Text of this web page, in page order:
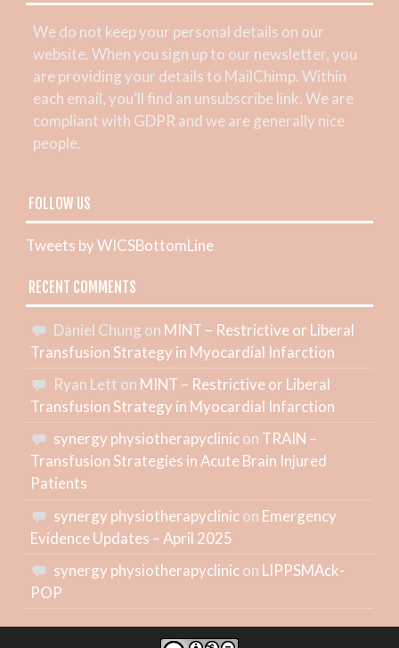
We do not keep your personal details on our
website. When you sign up to our newsletter, you
are providing your details to MailChimp. Within
each email, you’ll find an unsubscribe link. We are
compliant with GDPR and we are generally nice
people.
FOLLOW US
Tweets by WICSBottomLine
RECENT COMMENTS
Daniel Chung on MINT – Restrictive or Liberal
Transfusion Strategy in Myocardial Infarction
Ryan Lett on MINT – Restrictive or Liberal
Transfusion Strategy in Myocardial Infarction
synergy physiotherapyclinicon TRAIN –
Transfusion Strategies in Acute Brain Injured
Patients
synergy physiotherapyclinicon Emergency
Evidence Updates – April 2025
synergy physiotherapyclinicon LIPPSMAck-
POP